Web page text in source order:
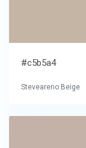
#c5b5a4
Steveareno Beige